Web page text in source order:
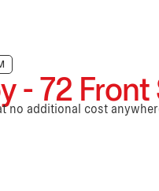
- 72 Front
no additional cost